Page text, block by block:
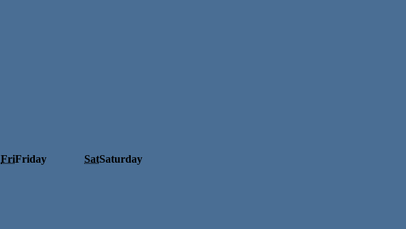
FriFriday SatSaturday